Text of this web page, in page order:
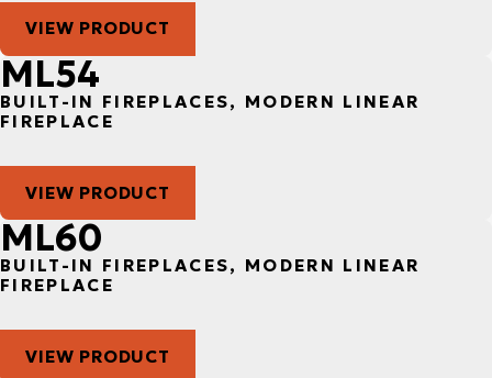
VIEW PRODUCT
ML54
BUILT-IN FIREPLACES, MODERN LINEAR
FIREPLACE
VIEW PRODUCT
ML60
BUILT-IN FIREPLACES, MODERN LINEAR
FIREPLACE
VIEW PRODUCT